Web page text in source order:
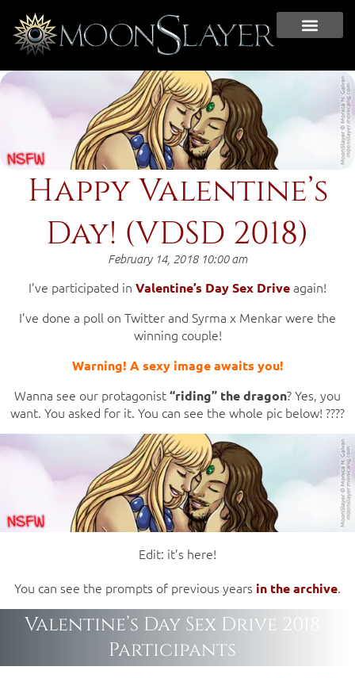
Happy Valentine’s
Day! (VDSD 2018)
February 14, 2018 10:00 am
I’ve participated in Valentine’s Day Sex Driveagain!
I’ve done a poll on Twitter and Syrma x Menkar were the
winning couple!
Warning! A sexy image awaits you!
Wanna see our protagonist“riding” the dragon? Yes, you
want. You asked for it. You can see the whole pic below! ????
Edit: it’s here!
You can see the prompts of previous years in the archive.
Valentine’s Day Sex Drive 2018
Participants